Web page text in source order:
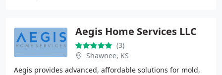
Aegis Home Services LLC
(3)
Shawnee, KS
Aegis provides advanced, affordable solutions for mold,